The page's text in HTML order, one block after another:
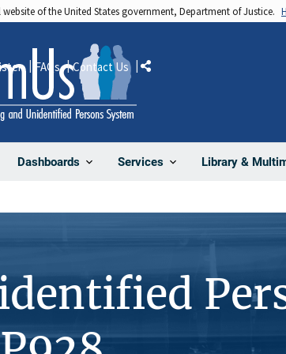
of the United States government, Department of Justice.
Dashboards Services Library &
FAQs Contact Us Share